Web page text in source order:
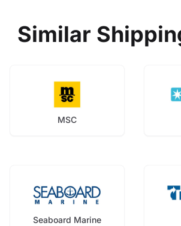
Similar
MSC
Seaboard Marine